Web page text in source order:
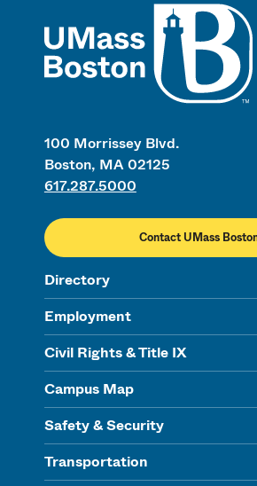
100 Morrissey Blvd.
Boston, MA 02125
617.287.5000
Contact UMass
Directory
Employment
Civil Rights & Title IX
Campus Map
Safety & Security
Transportation